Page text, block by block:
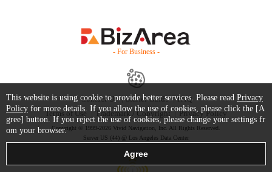
- For Business -
Contact Us Starter Guide
FAQ
Terms of Use
Trademark / Copyright Privacy Policy
Copyright © 1999-2026 Vivid Navigation, Inc. All Rights Reserved.
Server US (44) @ Los Angeles Data Center
This website is using cookie to provide better services. Please read Privacy
Policy for more details. If you allow the use of cookies, please click the [A
gree] button. If you reject the use of cookies, please change your settings fr
om your browser.